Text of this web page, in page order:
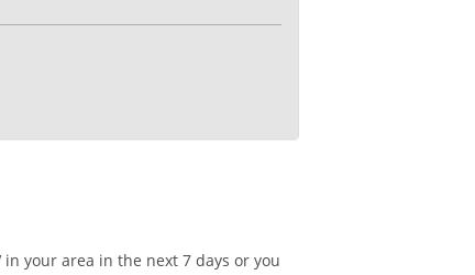
your area in the next 7 days or you